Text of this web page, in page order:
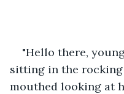
"Hello there,
sitting in the rocking
mouthed looking at